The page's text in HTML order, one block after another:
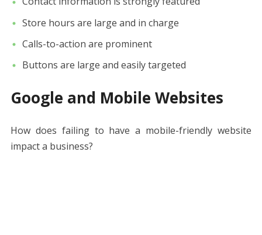
Store hours are large and in charge
Calls-to-action are prominent
Buttons are large and easily targeted
Google and Mobile Websites
How does failing to have a mobile-friendly website
impact a business?